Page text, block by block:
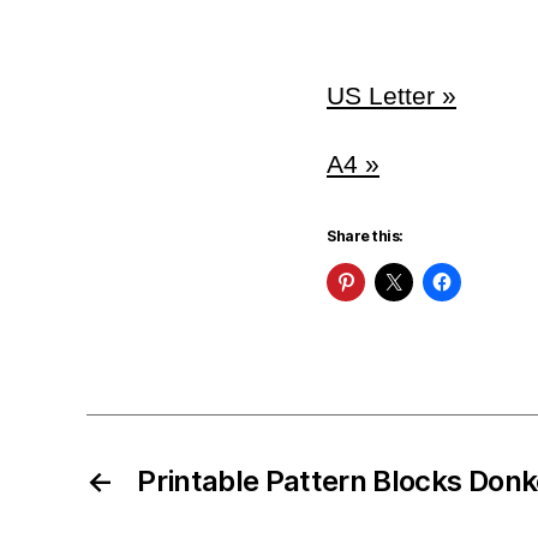
US Letter »
A4 »
Share this:
← Printable Pattern Blocks